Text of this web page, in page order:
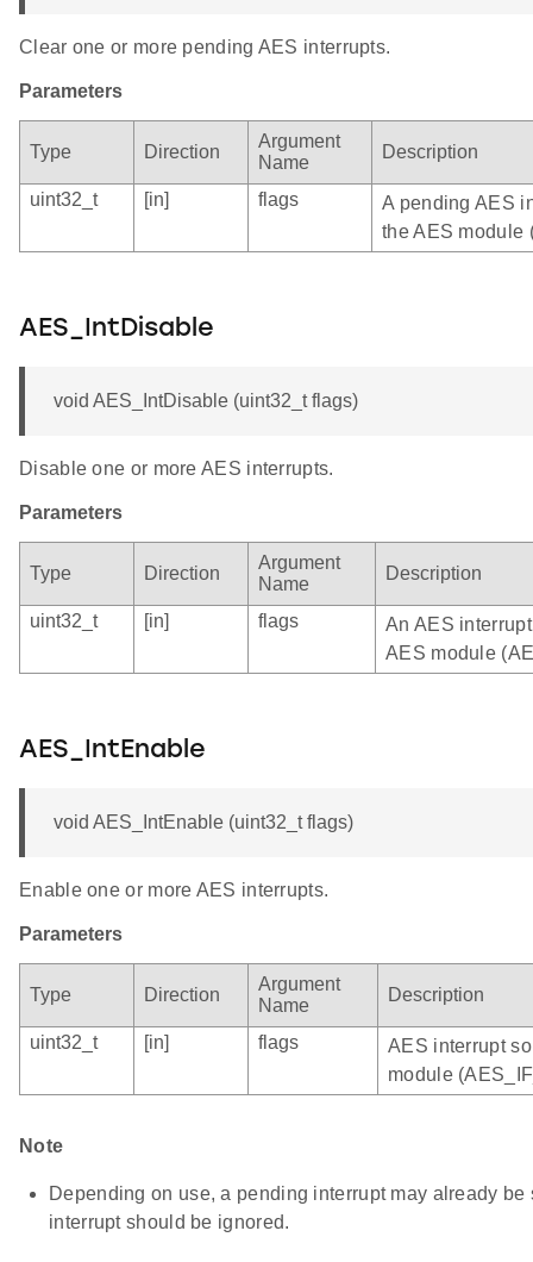
Clear one or more pending AES interrupts.
Parameters
Type Direction
Argument
Name
Description
uint32_t [in] flags
A pending AES
the AES module
AES_IntDisable
void AES_IntDisable (uint32_t flags)
Disable one or more AES interrupts.
Parameters
Type Direction
Argument
Name
Description
uint32_t [in] flags
An AES
AES module
AES_IntEnable
void AES_IntEnable (uint32_t flags)
Enable one or more AES interrupts.
Parameters
Type Direction
Argument
Name
Description
uint32_t [in] flags
AES interrupt
module
Note
Depending on use, a pending interrupt may already
interrupt should be ignored.